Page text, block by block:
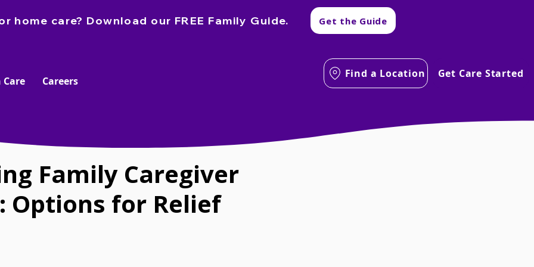
home care? Download our FREE Family Guide. Get the Guide
Care Careers
Find a Location Get Care Started
Family Caregiver
Options for Relief